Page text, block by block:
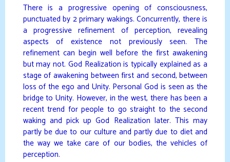
There is a progressive opening of consciousness,
punctuated by 2 primary wakings. Concurrently, there is
a progressive refinement of perception, revealing
aspects of existence not previously seen. The
refinement can begin well before the first awakening
but may not. God Realization is typically explained as a
stage of awakening between first and second, between
loss of the ego and Unity. Personal God is seen as the
bridge to Unity. However, in the west, there has been a
recent trend for people to go straight to the second
waking and pick up God Realization later. This may
partly be due to our culture and partly due to diet and
the way we take care of our bodies, the vehicles of
perception.